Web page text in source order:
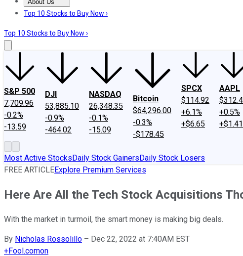
About Us
About UsContact UsInvesting Philosophy
Top 10 Stocks to Buy Now ›
Top 10 Stocks to Buy Now ›
S&P 500
7,709.96
-0.2%
-13.59
DJI
53,885.10
-0.9%
-464.02
NASDAQ
26,348.35
-0.1%
-15.09
Bitcoin
$64,296.00
-0.3%
-$178.45
SPCX
$114.92
+6.1%
+$6.65
AAPL
+0.5%
+$1.41
Most Active StocksDaily Stock GainersDaily Stock Losers
FREE ARTICLEExplore Premium Services
Here Are All the Tech Stock Acquisitions
With the market in turmoil, the smart money is making big deals.
By Nicholas Rossolillo – Dec 22, 2022 at 7:40AM EST
+Fool.comon